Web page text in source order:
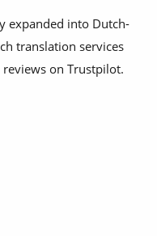
expanded into Dutch-
translation services
reviews on Trustpilot.